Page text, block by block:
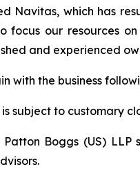
Navitas, which has
our resources
and experienced
with the business
subject to customary
Boggs (US) LLP